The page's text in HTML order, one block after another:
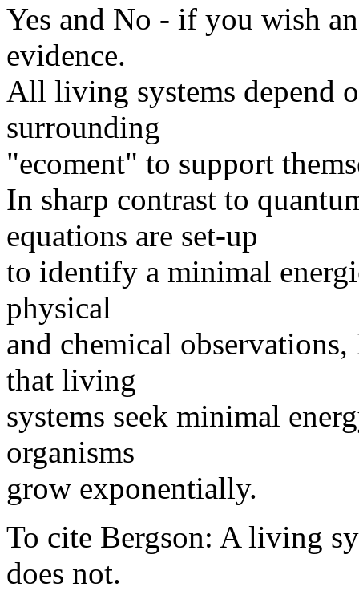
Yes and No - if you wish
evidence.
All living systems depend
surrounding
"ecoment" to support
In sharp contrast to
equations are set-up
to identify a minimal
physical
and chemical
that living
systems seek minimal
organisms
grow exponentially.
To cite Bergson: A living
does not.